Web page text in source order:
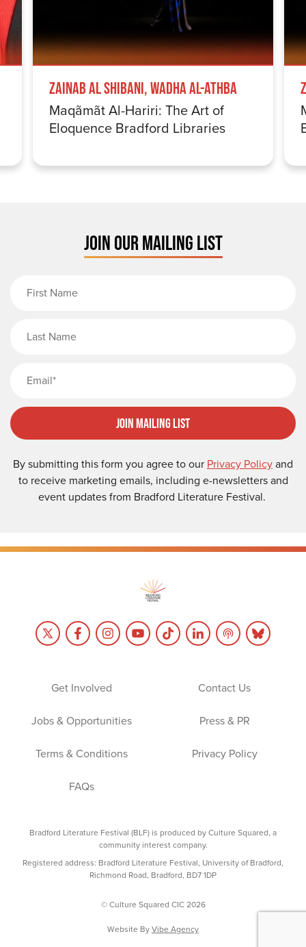
Zainab Al Shibani, Wadha Al-Athba
Maqãmãt Al-Hariri: The Art of
Eloquence Bradford Libraries
JOIN OUR MAILING LIST
Join Mailing List
By submitting this form you agree to our Privacy Policyand
to receive marketing emails, including e-newsletters and
event updates from Bradford Literature Festival.
Get Involved Contact Us
Jobs & Opportunities Press & PR
Terms & Conditions Privacy Policy
FAQs
Bradford Literature Festival (BLF) is produced by Culture Squared, a
community interest company.
Registered address: Bradford Literature Festival, University of Bradford,
Richmond Road, Bradford, BD7 1DP
© Culture Squared CIC 2026
Website ByVibe Agency